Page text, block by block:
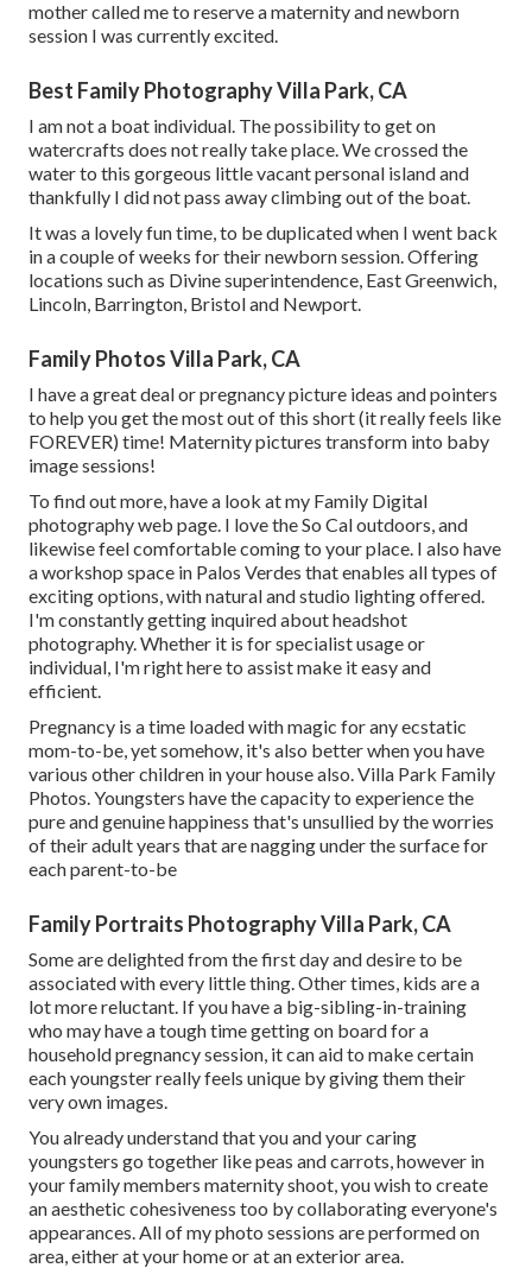
mother called me to reserve a maternity and newborn
session I was currently excited.
Best Family Photography Villa Park, CA
I am not a boat individual. The possibility to get on
watercrafts does not really take place. We crossed the
water to this gorgeous little vacant personal island and
thankfully I did not pass away climbing out of the boat.
It was a lovely fun time, to be duplicated when I went back
in a couple of weeks for their newborn session. Offering
locations such as Divine superintendence, East Greenwich,
Lincoln, Barrington, Bristol and Newport.
Family Photos Villa Park, CA
I have a great deal or pregnancy picture ideas and pointers
to help you get the most out of this short (it really feels like
FOREVER) time! Maternity pictures transform into baby
image sessions!
To find out more, have a look at my Family Digital
photographyweb page. I love the So Cal outdoors, and
likewise feel comfortable coming to your place. I also have
aworkshop space in Palos Verdes that enables all types of
exciting options, with natural and studio lighting offered.
I'm constantly getting inquired aboutheadshot
photography. Whether it is for specialist usage or
individual, I'm right here to assist make it easy and
efficient.
Pregnancy is a time loaded with magic for any ecstatic
mom-to-be, yet somehow, it's also better when you have
various other children in your house also. Villa Park Family
Photos. Youngsters have the capacity to experience the
pure and genuine happiness that's unsullied by the worries
of their adult years that are nagging under the surface for
each parent-to-be
Family Portraits Photography Villa Park, CA
Some are delighted from the first day and desire to be
associated with every little thing. Other times, kids are a
lot more reluctant. If you have a big-sibling-in-training
who may have a tough time getting on board for a
household pregnancy session, it can aid to make certain
each youngster really feels unique by giving them their
very own images.
You already understand that you and your caring
youngsters go together like peas and carrots, however in
your family members maternity shoot, you wish to create
an aesthetic cohesiveness too by collaborating everyone's
appearances. All of my photo sessions are performed on
area, either at your home or at an exterior area.